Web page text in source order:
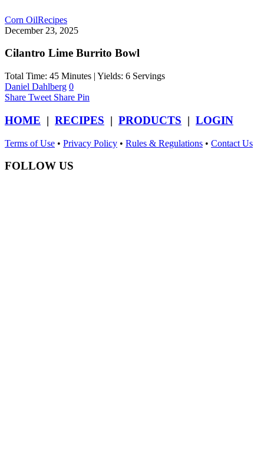
Corn OilRecipes
December 23, 2025
Cilantro Lime Burrito Bowl
Total Time: 45 Minutes | Yields: 6 Servings
Daniel Dahlberg 0
Share Tweet Share Pin
HOME | RECIPES | PRODUCTS | LOGIN
Terms of Use • Privacy Policy • Rules & Regulations • Contact Us
FOLLOW US